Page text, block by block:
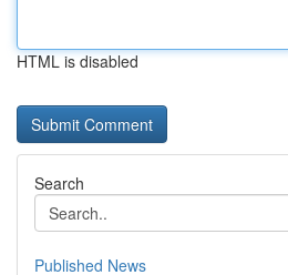
HTML is disabled
Search
Published News